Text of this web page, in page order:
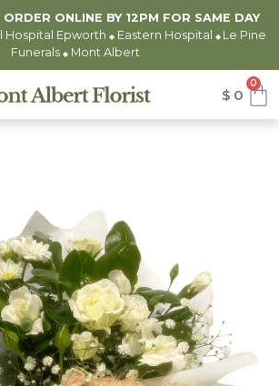
ORDER ONLINE BY 12PM FOR SAME DAY
Hospital Epworth ◆Eastern Hospital ◆ Le Pine
Funerals ◆ Mont Albert
$ 0
0